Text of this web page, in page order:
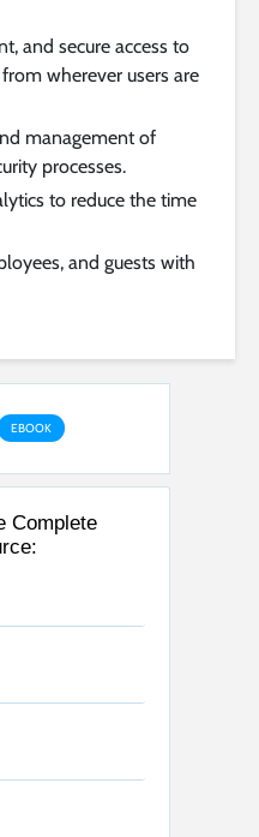
and secure access to
wherever users are
management of
processes.
to reduce the time
and guests with
EBOOK
Complete